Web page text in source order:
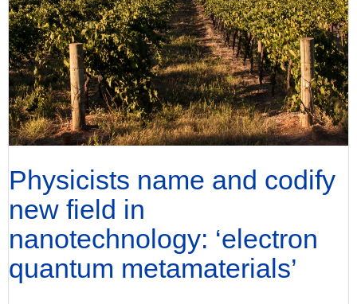
Physicists name and codify
new field in
nanotechnology: ‘electron
quantum metamaterials’